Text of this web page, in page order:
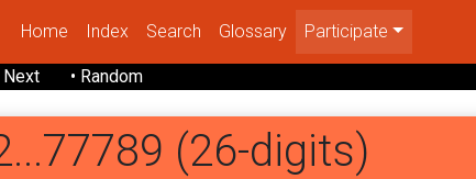
Home Index Search Glossary Participate
Next • Random
(26-digits)